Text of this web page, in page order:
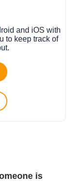
and iOS with
to keep track of
is